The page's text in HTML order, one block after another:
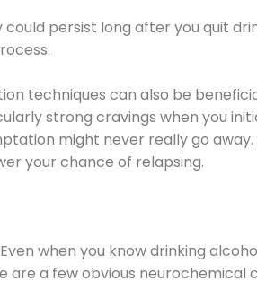
persist long after you quit
techniques can also be
strong cravings when you
might never really go
your chance of relapsing.
when you know drinking
a few obvious neurochemical